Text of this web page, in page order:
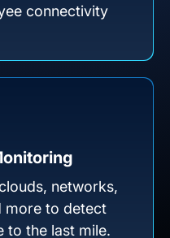
connectivity
networks,
more to detect
to the last mile.